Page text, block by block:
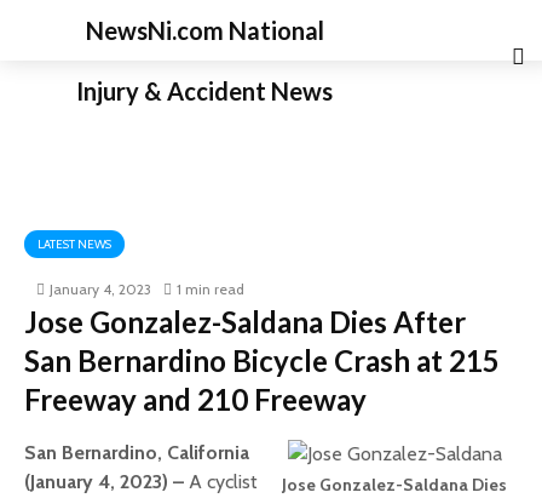
NewsNi.com National
Injury & Accident News
LATEST NEWS
January 4, 2023 1 min read
Jose Gonzalez-Saldana Dies After
San Bernardino Bicycle Crash at 215
Freeway and 210 Freeway
Jose Gonzalez-Saldana Dies
San Bernardino, California
(January 4, 2023) – A cyclist